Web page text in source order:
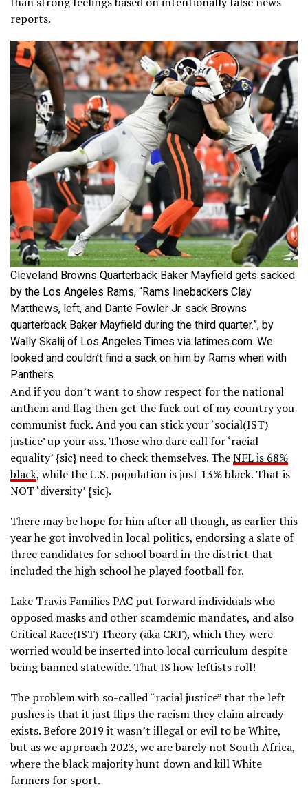
reports.
Cleveland Browns Quarterback Baker Mayfield gets sacked
by the Los Angeles Rams, “Rams linebackers Clay
Matthews, left, and Dante Fowler Jr. sack Browns
quarterback Baker Mayfield during the third quarter.”, by
Wally Skalij of Los Angeles Times via latimes.com. We
looked and couldn’t find a sack on him by Rams when with
Panthers.
And if you don’t want to show respect for the national
anthem and flag then get the fuck out of my country you
communist fuck. And you can stick your ‘social(IST)
justice’ up your ass. Those who dare call for ‘racial
equality’ {sic} need to check themselves. TheNFL is 68%
black, while the U.S. population is just 13% black. That is
NOT ‘diversity’ {sic}.
There may be hope for him after all though, as earlier this
year he got involved in local politics, endorsing a slate of
three candidates for school board in the district that
included the high school he played football for.
Lake Travis Families PAC put forward individuals who
opposed masks and other scamdemic mandates, and also
Critical Race(IST) Theory (aka CRT), which they were
worried would be inserted into local curriculum despite
being banned statewide. That IS how leftists roll!
The problem with so-called “racial justice” that the left
pushes is that it just flips the racism they claim already
exists. Before 2019 it wasn’t illegal or evil to be White,
but as we approach 2023, we are barely not South Africa,
where the black majority hunt down and kill White
farmers for sport.